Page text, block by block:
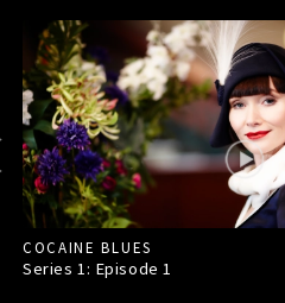
COCAINE BLUES
Series 1: Episode1